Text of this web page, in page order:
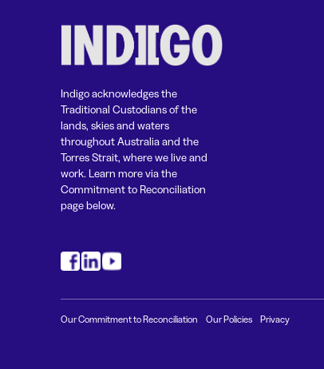
Indigo acknowledges the
Traditional Custodians of the
lands, skies and waters
throughout Australia and the
Torres Strait, where we live and
work. Learn more via the
Commitment to Reconciliation
page below.
Our Commitment to Reconciliation Our Policies Privacy